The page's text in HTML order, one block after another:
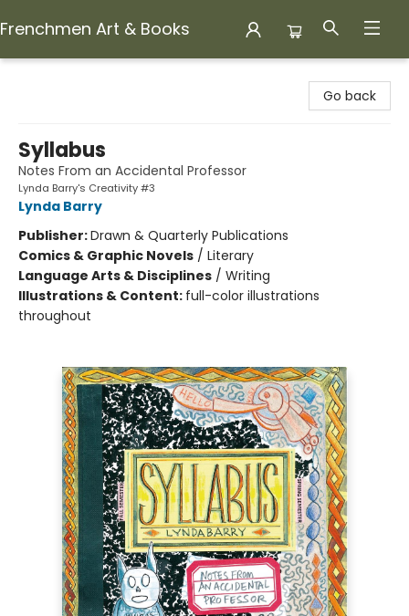
Frenchmen Art & Books
Go back
Syllabus
Notes From an Accidental Professor
Lynda Barry's Creativity #3
Lynda Barry
Publisher:Drawn & Quarterly Publications
Comics & Graphic Novels / Literary
Language Arts & Disciplines / Writing
Illustrations & Content: full-color illustrations
throughout